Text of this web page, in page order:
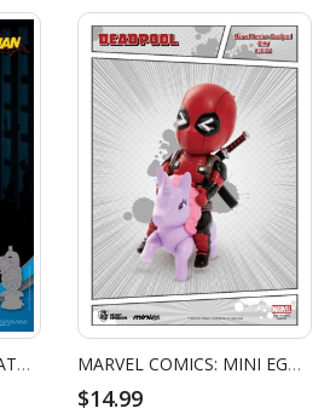
D-STAGE DC COMICS BATMAN MARVEL COMICS: MINI EGG ATTACK - DEADPOOL PONY
$14.99